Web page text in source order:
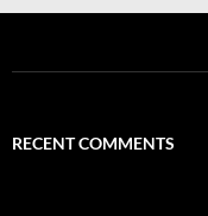
RECENT COMMENTS